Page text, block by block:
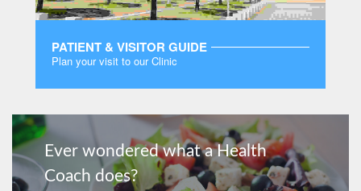
PATIENT & VISITOR GUIDE
Plan your visit to our Clinic
Ever wondered what a Health
Coach does?